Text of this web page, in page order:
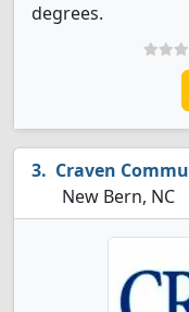
degrees.
Craven
New Bern, NC